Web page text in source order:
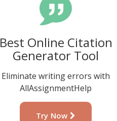
Best Online Citation
Generator Tool
Eliminate writing errors with
AllAssignmentHelp
Try Now